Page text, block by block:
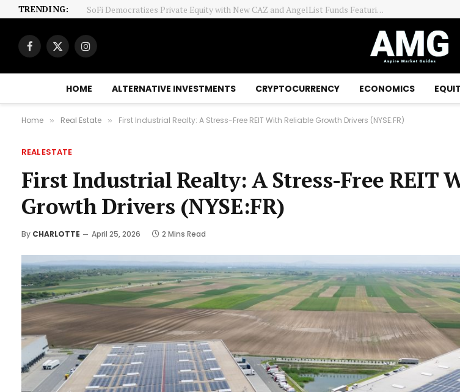
TRENDING: Sklar: Capitalism-Socialism Mix
Facebook
X
Instagram
HOME ALTERNATIVE INVESTMENTS CRYPTOCURRENCY ECONOMICS
Home » Real Estate » First Industrial Realty: A Stress-Free REIT With Reliable Growth Drivers (NYSE:FR)
REAL ESTATE
First Industrial Realty: A Stress-Free REIT
Growth Drivers (NYSE:FR)
By CHARLOTTE April 25, 2026 2 Mins Read